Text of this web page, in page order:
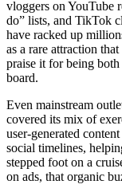
vloggers on YouTube
do” lists, and TikTok
have racked up
as a rare attraction
praise it for being
board.
Even mainstream
covered its mix of
user-generated
social timelines,
stepped foot on a
on ads, that organic